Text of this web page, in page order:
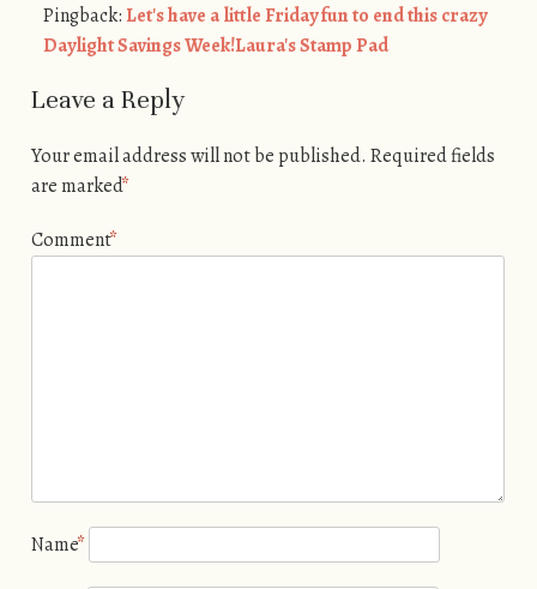
Pingback: Let's have a little Friday fun to end this crazy
Daylight Savings Week!Laura's Stamp Pad
Leave a Reply
Your email address will not be published. Required fields
are marked*
Comment*
Name*